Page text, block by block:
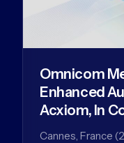
Omnicom
Enhanced
Acxiom, In
Amazon Ads
Cannes, France